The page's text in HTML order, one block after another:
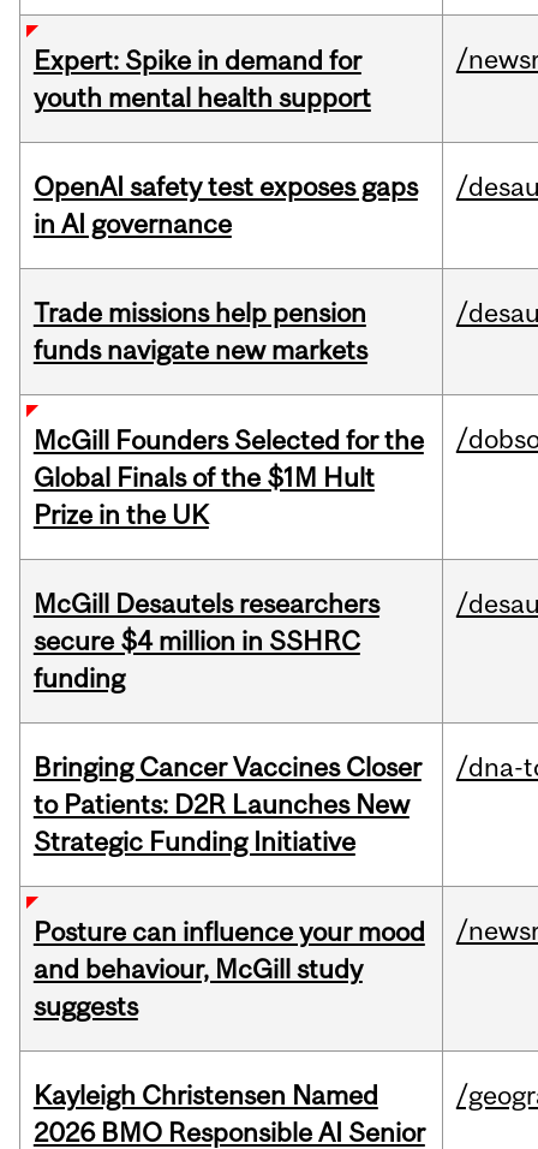
Expert: Spike in demand for
youth mental health support
/
OpenAI safety test exposes gaps
in AI governance
/
Trade missions help pension
funds navigate new markets
/
McGill Founders Selected for the
Global Finals of the $1M Hult
Prize in the UK
/
McGill Desautels researchers
secure $4 million in SSHRC
funding
/
Bringing Cancer Vaccines Closer
to Patients: D2R Launches New
Strategic Funding Initiative
/dna-
Posture can influence your mood
and behaviour, McGill study
suggests
/
Kayleigh Christensen Named
2026 BMO Responsible AI Senior
/